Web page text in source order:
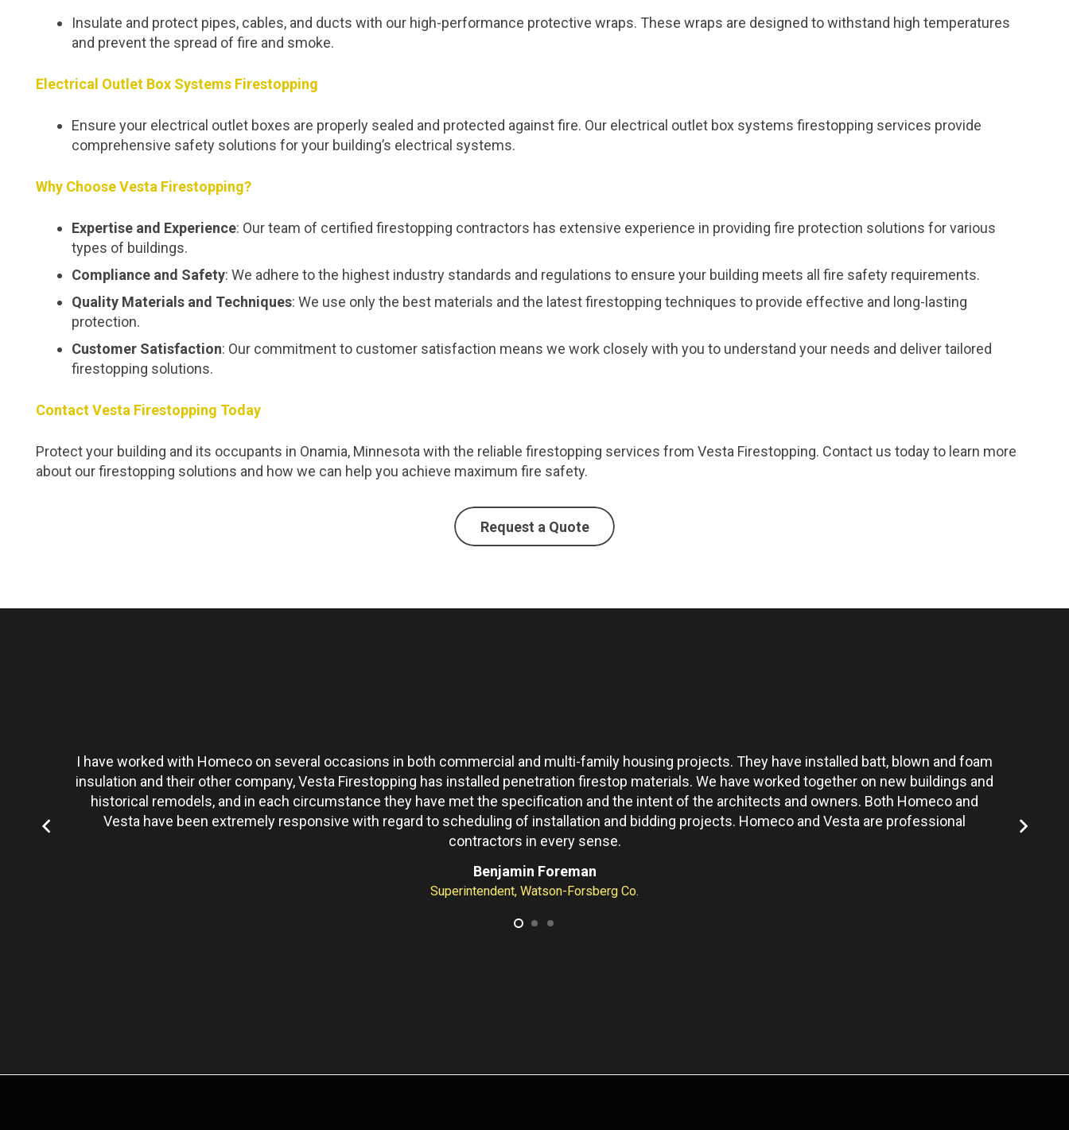
Insulate and protect pipes, cables, and ducts with our high-performance protective wraps. These wraps are designed to withstand high temperatures
and prevent the spread of fire and smoke.
Electrical Outlet Box Systems Firestopping
Ensure your electrical outlet boxes are properly sealed and protected against fire. Our electrical outlet box systems firestopping services provide
comprehensive safety solutions for your building’s electrical systems.
Why Choose Vesta Firestopping?
Expertise and Experience: Our team of certified firestopping contractors has extensive experience in providing fire protection solutions for various
types of buildings.
Compliance and Safety: We adhere to the highest industry standards and regulations to ensure your building meets all fire safety requirements.
Quality Materials and Techniques: We use only the best materials and the latest firestopping techniques to provide effective and long-lasting
protection.
Customer Satisfaction: Our commitment to customer satisfaction means we work closely with you to understand your needs and deliver tailored
firestopping solutions.
Contact Vesta Firestopping Today
Protect your building and its occupants in Onamia, Minnesota with the reliable firestopping services from Vesta Firestopping. Contact us today to learn more
about our firestopping solutions and how we can help you achieve maximum fire safety.
Request a Quote
I have worked with Homeco on several occasions in both commercial and multi-family housing projects. They have installed batt, blown and foam
insulation and their other company, Vesta Firestopping has installed penetration firestop materials. We have worked together on new buildings and
historical remodels, and in each circumstance they have met the specification and the intent of the architects and owners. Both Homeco and
Vesta have been extremely responsive with regard to scheduling of installation and bidding projects. Homeco and Vesta are professional
contractors in every sense.
Benjamin Foreman
Superintendent, Watson-Forsberg Co.